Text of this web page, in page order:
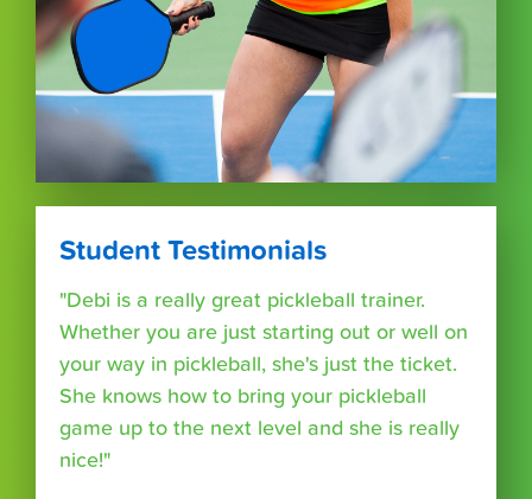
Student Testimonials
"Debi is a really great pickleball trainer.
Whether you are just starting out or well on
your way in pickleball, she's just the ticket.
She knows how to bring your pickleball
game up to the next level and she is really
nice!"